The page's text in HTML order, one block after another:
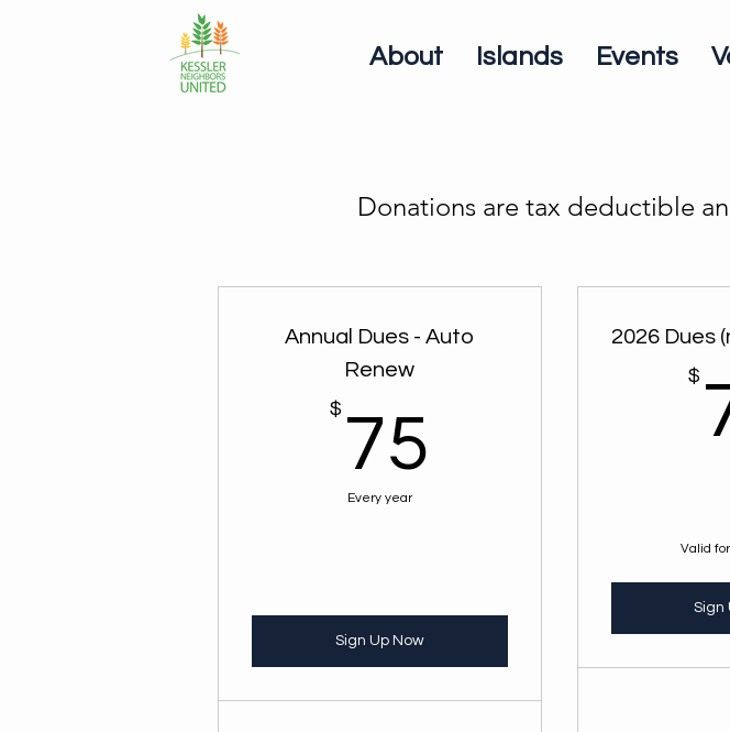
About Islands Events
Donations are tax deductible
Annual Dues - Auto
Renew
$ 75
Every year
Sign Up Now
2026 Dues
$
Valid
Sign